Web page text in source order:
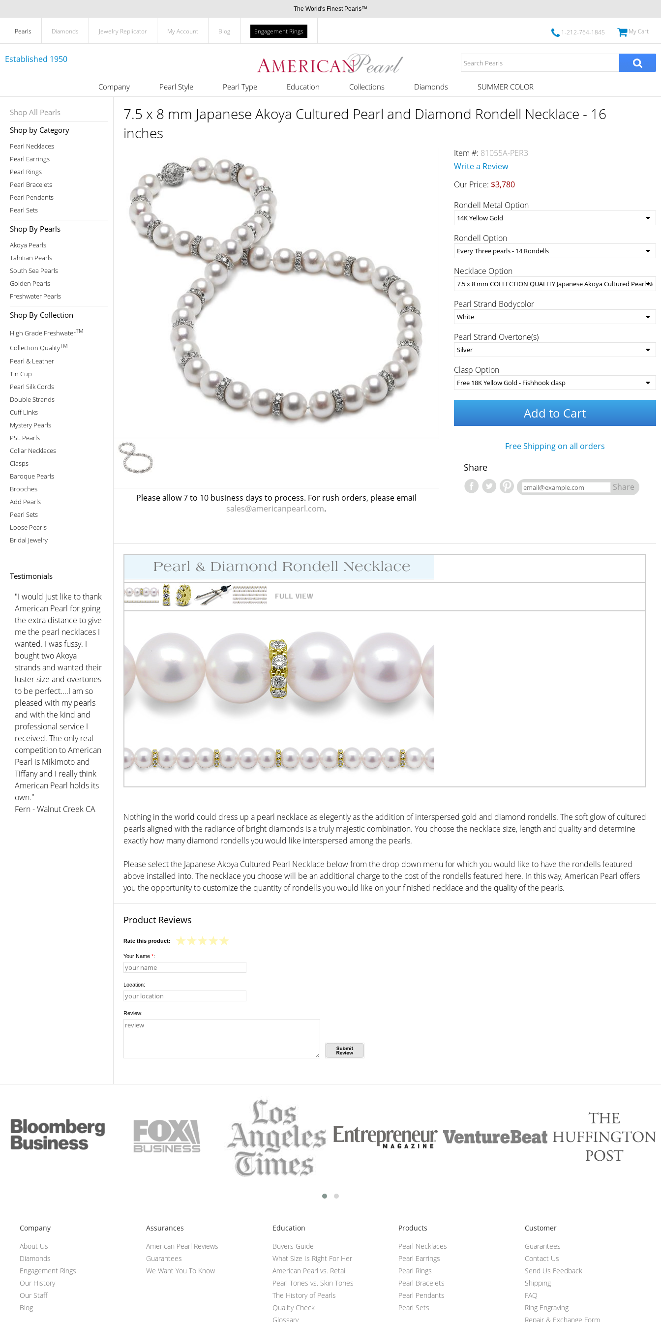
The World's Finest Pearls™
Pearls Diamonds Jewelry Replicator My Account Blog Engagement Rings 1-212-764-1845 My Cart
Established 1950
Company Pearl Style Pearl Type Education Collections Diamonds SUMMER COLOR
Shop All Pearls
Shop by Category
Pearl Necklaces
Pearl Earrings
Pearl Rings
Pearl Bracelets
Pearl Pendants
Pearl Sets
Shop By Pearls
Akoya Pearls
Tahitian Pearls
South Sea Pearls
Golden Pearls
Freshwater Pearls
Shop By Collection
High Grade FreshwaterTM
Collection QualityTM
Pearl & Leather
Tin Cup
Pearl Silk Cords
Double Strands
Cuff Links
Mystery Pearls
PSL Pearls
Collar Necklaces
Clasps
Baroque Pearls
Brooches
Add Pearls
Pearl Sets
Loose Pearls
Bridal Jewelry
Testimonials
"I would just like to thank
American Pearl for going
the extra distance to give
me the pearl necklaces I
wanted. I was fussy. I
bought two Akoya
strands and wanted their
luster size and overtones
to be perfect....I am so
pleased with my pearls
and with the kind and
professional service I
received. The only real
competition to American
Pearl is Mikimoto and
Tiffany and I really think
American Pearl holds its
own."
Fern - Walnut Creek CA
7.5 x 8 mm Japanese Akoya Cultured Pearl and Diamond Rondell Necklace - 16
inches
Please allow 7 to 10 business days to process. For rush orders, please email
sales@americanpearl.com.
Item #: 81055A-PER3
Write a Review
Our Price: $3,780
Rondell Metal Option
Rondell Option
Necklace Option
Pearl Strand Bodycolor
Pearl Strand Overtone(s)
Clasp Option
Add to Cart
Free Shipping on all orders
Share
Share
Nothing in the world could dress up a pearl necklace as elegently as the addition of interspersed gold and diamond rondells. The soft glow of cultured
pearls aligned with the radiance of bright diamonds is a truly majestic combination. You choose the necklace size, length and quality and determine
exactly how many diamond rondells you would like interspersed among the pearls.
Please select the Japanese Akoya Cultured Pearl Necklace below from the drop down menu for which you would like to have the rondells featured
above installed into. The necklace you choose will be an additional charge to the cost of the rondells featured here. In this way, American Pearl offers
you the opportunity to customize the quantity of rondells you would like on your finished necklace and the quality of the pearls.
Product Reviews
Rate this product:
Your Name *:
Location:
Review:
Company
About Us
Diamonds
Engagement Rings
Our History
Our Staff
Blog
Assurances
American Pearl Reviews
Guarantees
We Want You To Know
Education
Buyers Guide
What Size Is Right For Her
American Pearl vs. Retail
Pearl Tones vs. Skin Tones
The History of Pearls
Quality Check
Glossary
Products
Pearl Necklaces
Pearl Earrings
Pearl Rings
Pearl Bracelets
Pearl Pendants
Pearl Sets
Customer
Guarantees
Contact Us
Send Us Feedback
Shipping
FAQ
Ring Engraving
Repair & Exchange Form